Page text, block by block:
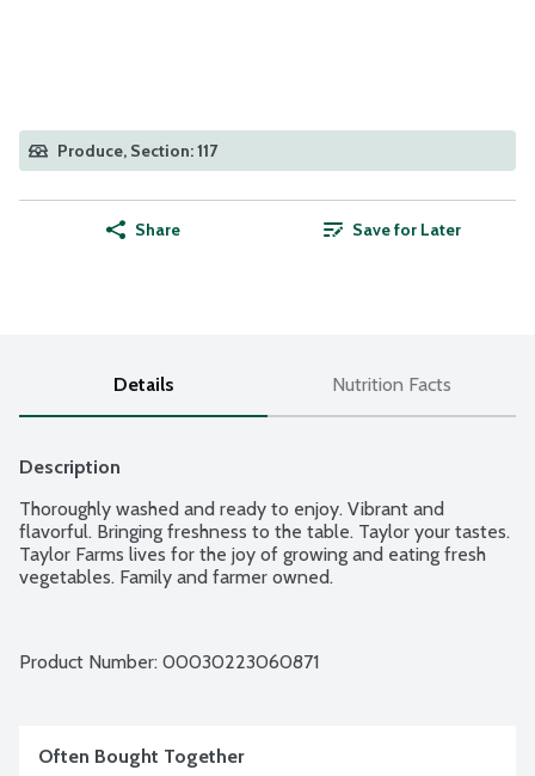
Produce, Section: 117
Share Save for Later
Details Nutrition Facts
Description
Thoroughly washed and ready to enjoy. Vibrant and
flavorful. Bringing freshness to the table. Taylor your tastes.
Taylor Farms lives for the joy of growing and eating fresh
vegetables. Family and farmer owned.
Product Number: 00030223060871
Often Bought Together